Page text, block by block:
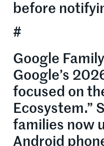
before
#
Google
Google’s
focused on
Ecosystem.”
families now
Android